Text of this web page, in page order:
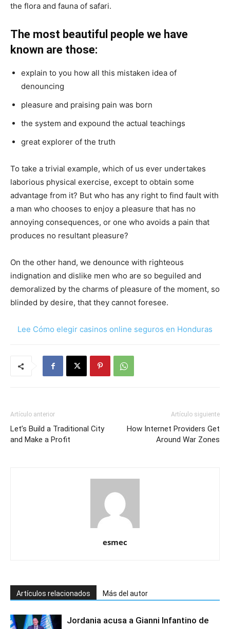
the flora and fauna of safari.
The most beautiful people we have
known are those:
explain to you how all this mistaken idea of
denouncing
pleasure and praising pain was born
the system and expound the actual teachings
great explorer of the truth
To take a trivial example, which of us ever undertakes
laborious physical exercise, except to obtain some
advantage from it? But who has any right to find fault with
a man who chooses to enjoy a pleasure that has no
annoying consequences, or one who avoids a pain that
produces no resultant pleasure?
On the other hand, we denounce with righteous
indignation and dislike men who are so beguiled and
demoralized by the charms of pleasure of the moment, so
blinded by desire, that they cannot foresee.
Lee Cómo elegir casinos online seguros en Honduras
Artículo anterior
Let’s Build a Traditional City
and Make a Profit
Artículo siguiente
How Internet Providers Get
Around War Zones
esmec
Artículos relacionados Más del autor
Jordania acusa a Gianni Infantino de